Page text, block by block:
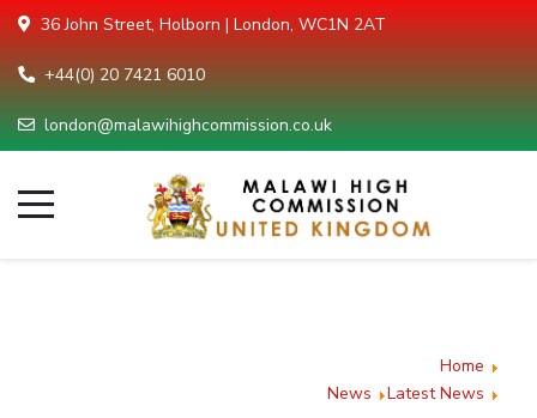
36 John Street, Holborn | London, WC1N 2AT
+44(0) 20 7421 6010
london@malawihighcommission.co.uk
Home
News
Latest News